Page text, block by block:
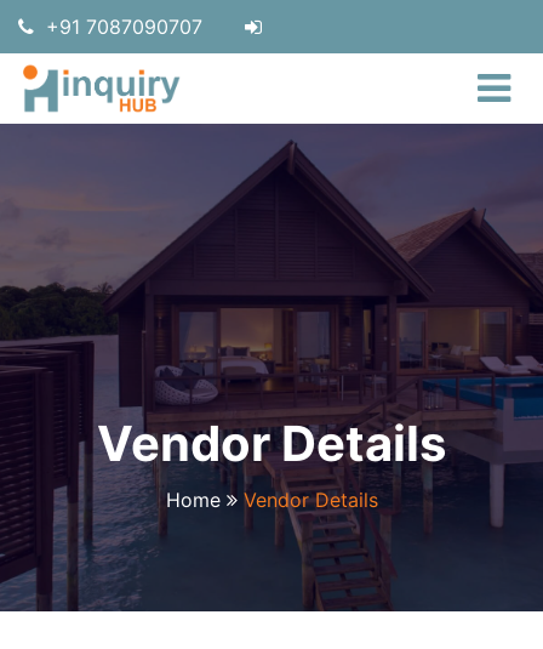
+91 7087090707
Vendor Details
Home Vendor Details